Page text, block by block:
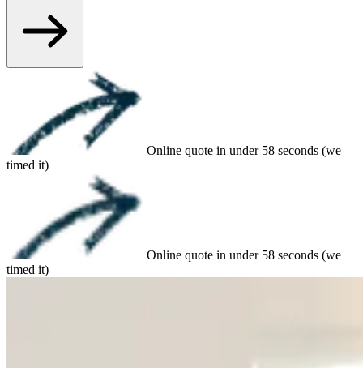
Online quote in under 58 seconds (we
timed it)
Online quote in under 58 seconds (we
timed it)